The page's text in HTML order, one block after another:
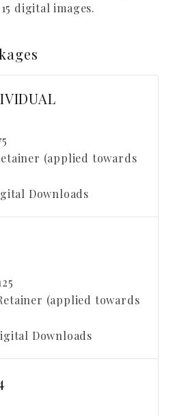
digital images.
(applied towards
Downloads
(applied towards
Downloads